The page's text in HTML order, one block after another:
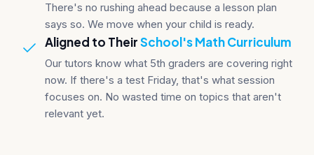
There's no rushing ahead because a lesson plan
says so. We move when your child is ready.
Aligned to TheirSchool's Math Curriculum
Our tutors know what 5th graders are covering right
now. If there's a test Friday, that's what session
focuses on. No wasted time on topics that aren't
relevant yet.